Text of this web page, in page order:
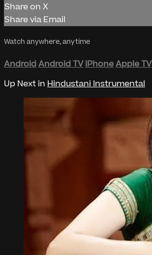
Share on X
Share via Email
Watch anywhere, anytime
AndroidAndroid TV iPhoneApple TV
Up Next in Hindustani Instrumental